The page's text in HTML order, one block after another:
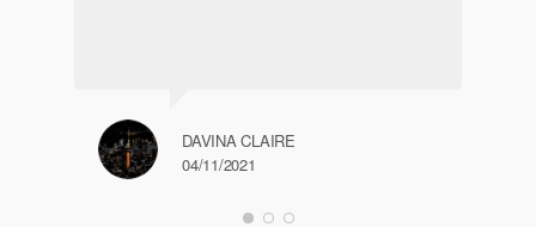
DAVINA CLAIRE
04/11/2021